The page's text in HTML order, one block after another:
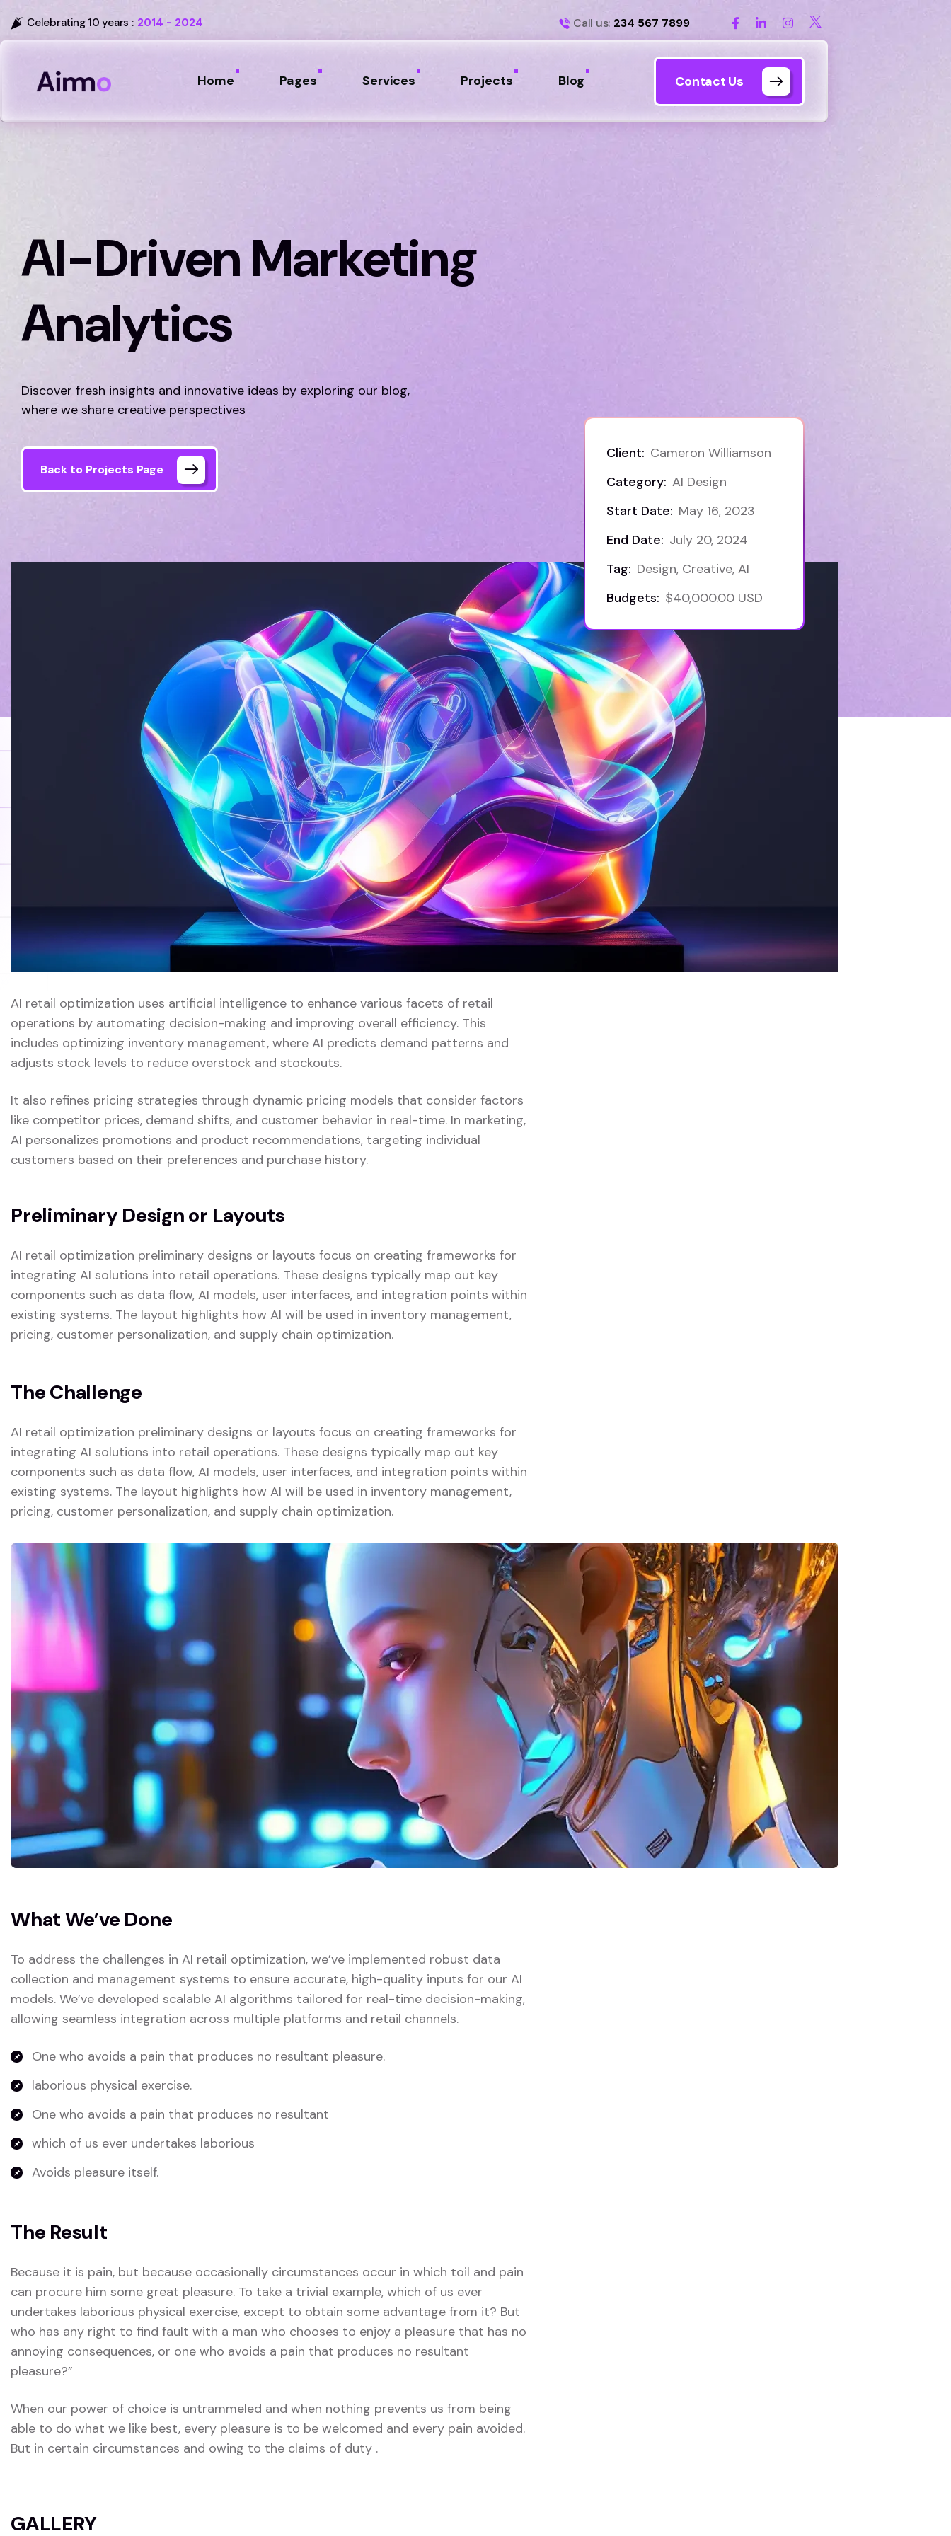
Celebrating 10 years : 2014 - 2024 Call us: 234 567 7899
Home Pages Services Projects Blog Contact Us
AI-Driven Marketing
Analytics
Discover fresh insights and innovative ideas by exploring our blog,
where we share creative perspectives
Back to Projects Page
Client: Cameron Williamson
Category: AI Design
Start Date: May 16, 2023
End Date: July 20, 2024
Tag: Design, Creative, AI
Budgets: $40,000.00 USD
AI retail optimization uses artificial intelligence to enhance various facets of retail
operations by automating decision-making and improving overall efficiency. This
includes optimizing inventory management, where AI predicts demand patterns and
adjusts stock levels to reduce overstock and stockouts.
It also refines pricing strategies through dynamic pricing models that consider factors
like competitor prices, demand shifts, and customer behavior in real-time. In marketing,
AI personalizes promotions and product recommendations, targeting individual
customers based on their preferences and purchase history.
Preliminary Design or Layouts
AI retail optimization preliminary designs or layouts focus on creating frameworks for
integrating AI solutions into retail operations. These designs typically map out key
components such as data flow, AI models, user interfaces, and integration points within
existing systems. The layout highlights how AI will be used in inventory management,
pricing, customer personalization, and supply chain optimization.
The Challenge
AI retail optimization preliminary designs or layouts focus on creating frameworks for
integrating AI solutions into retail operations. These designs typically map out key
components such as data flow, AI models, user interfaces, and integration points within
existing systems. The layout highlights how AI will be used in inventory management,
pricing, customer personalization, and supply chain optimization.
What We’ve Done
To address the challenges in AI retail optimization, we’ve implemented robust data
collection and management systems to ensure accurate, high-quality inputs for our AI
models. We’ve developed scalable AI algorithms tailored for real-time decision-making,
allowing seamless integration across multiple platforms and retail channels.
One who avoids a pain that produces no resultant pleasure.
laborious physical exercise.
One who avoids a pain that produces no resultant
which of us ever undertakes laborious
Avoids pleasure itself.
The Result
Because it is pain, but because occasionally circumstances occur in which toil and pain
can procure him some great pleasure. To take a trivial example, which of us ever
undertakes laborious physical exercise, except to obtain some advantage from it? But
who has any right to find fault with a man who chooses to enjoy a pleasure that has no
annoying consequences, or one who avoids a pain that produces no resultant
pleasure?”
When our power of choice is untrammeled and when nothing prevents us from being
able to do what we like best, every pleasure is to be welcomed and every pain avoided.
But in certain circumstances and owing to the claims of duty .
GALLERY